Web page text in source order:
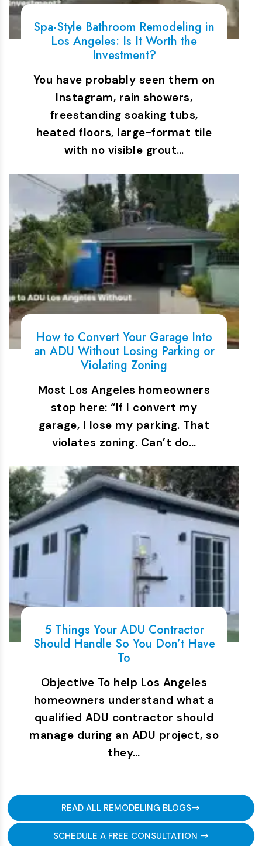
Spa-Style Bathroom Remodeling in
Los Angeles: Is It Worth the
Investment?
You have probably seen them on
Instagram, rain showers,
freestanding soaking tubs,
heated floors, large-format tile
with no visible grout…
How to Convert Your Garage Into
an ADU Without Losing Parking or
Violating Zoning
Most Los Angeles homeowners
stop here: “If I convert my
garage, I lose my parking. That
violates zoning. Can’t do…
5 Things Your ADU Contractor
Should Handle So You Don’t Have
To
Objective To help Los Angeles
homeowners understand what a
qualified ADU contractor should
manage during an ADU project, so
they…
READ ALL REMODELING BLOGS
SCHEDULE A FREE CONSULTATION